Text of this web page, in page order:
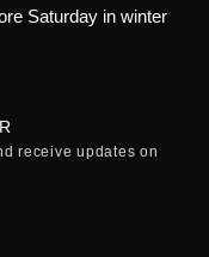
Saturday in winter
receive updates on